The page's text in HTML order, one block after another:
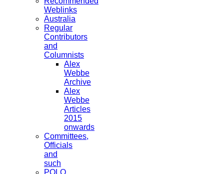
Weblinks
Australia
Regular
Contributors
and
Columnists
Alex
Webbe
Archive
Alex
Webbe
Articles
2015
onwards
Committees,
Officials
and
such
POLO